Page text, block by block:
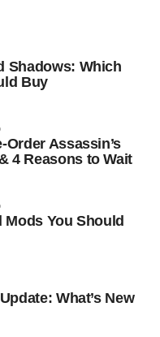
Shadows: Which
Buy
Order Assassin’s
4 Reasons to Wait
Mods You Should
What’s New